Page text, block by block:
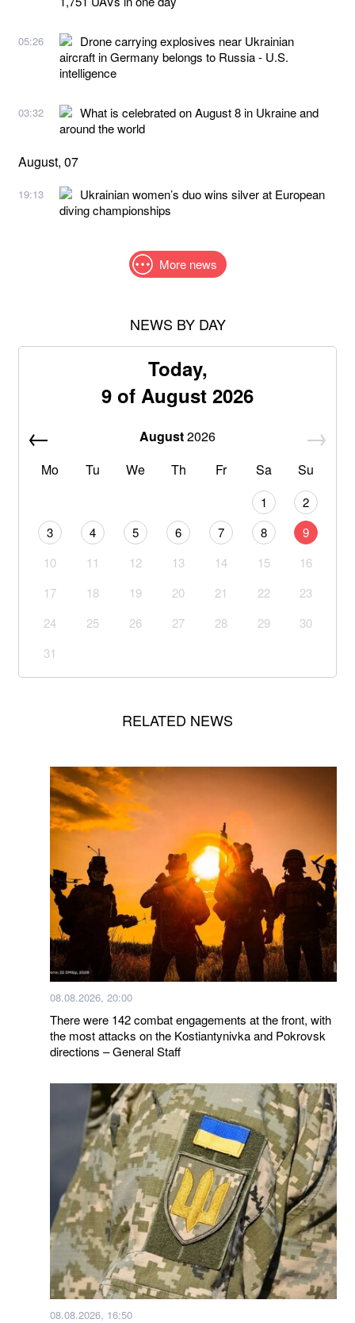
05:26
Drone carrying explosives near Ukrainian
aircraft in Germany belongs to Russia - U.S.
intelligence
03:32
What is celebrated on August 8 in Ukraine and
around the world
August, 07
19:13
Ukrainian women’s duo wins silver at European
diving championships
More news
NEWS BY DAY
Today,
9 of August 2026
August2026
Mo
Tu We Th Fr Sa Su
1
2
3
4 5 6 7 8
9
10
11 12 13 14 15
16
17
18 19 20 21 22
23
24
25 26 27 28 29
30
31
RELATED NEWS
08.08.2026, 20:00
There were 142 combat engagements at the front, with
the most attacks on the Kostiantynivka and Pokrovsk
directions – General Staff
08.08.2026, 16:50